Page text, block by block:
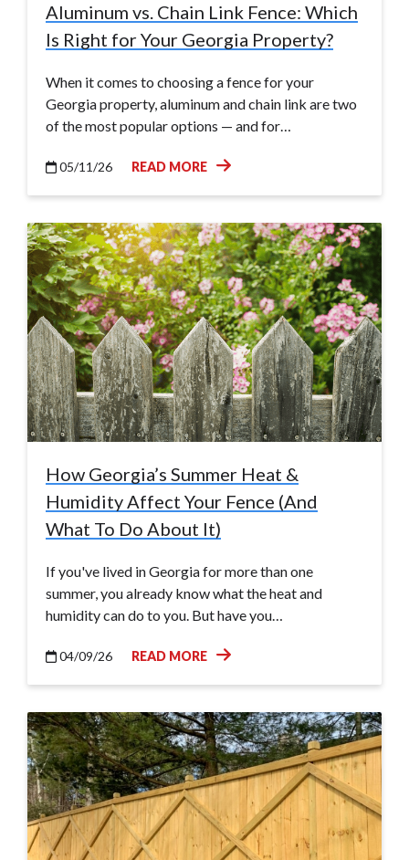
Aluminum vs. Chain Link Fence: Which
Is Right for Your Georgia Property?
When it comes to choosing a fence for your
Georgia property, aluminum and chain link are two
of the most popular options — and for…
05/11/26 READ MORE
How Georgia’s Summer Heat &
Humidity Affect Your Fence (And
What To Do About It)
If you've lived in Georgia for more than one
summer, you already know what the heat and
humidity can do to you. But have you…
04/09/26 READ MORE